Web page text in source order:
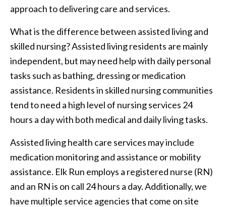
approach to delivering care and services.
What is the difference between assisted living and
skilled nursing? Assisted living residents are mainly
independent, but may need help with daily personal
tasks such as bathing, dressing or medication
assistance. Residents in skilled nursing communities
tend to need a high level of nursing services 24
hours a day with both medical and daily living tasks.
Assisted living health care services may include
medication monitoring and assistance or mobility
assistance. Elk Run employs a registered nurse (RN)
and an RN is on call 24 hours a day. Additionally, we
have multiple service agencies that come on site